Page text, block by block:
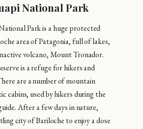
National Park
Park is a huge protected
area of ​​Patagonia, full of lakes,
volcano, Mount Tronador.
is a refuge for hikers and
are a number of mountain
cabins, used by hikers during the
After a few days in nature,
city of Bariloche to enjoy a dose